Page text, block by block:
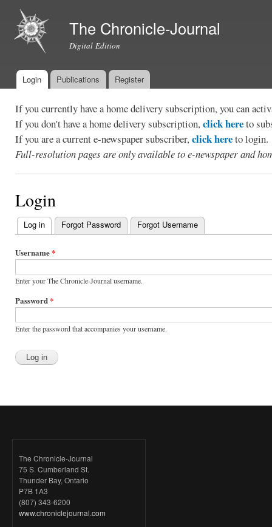
The Chronicle-Journal
Digital Edition
Main menu
Login Publications Register
If you currently have a home delivery subscription, you can
If you don't have a home delivery subscription,click hereto
If you are a current e-newspaper subscriber,click hereto login.
Full-resolution pages are only available to e-newspaper and
Login
Primary
tabs
Log in (active tab)
Forgot Password Forgot Username
Username*
Enter your The Chronicle-Journal username.
Password*
Enter the password that accompanies your username.
The Chronicle-Journal
75 S. Cumberland St.
Thunder Bay, Ontario
P7B 1A3
(807) 343-6200
www.chroniclejournal.com